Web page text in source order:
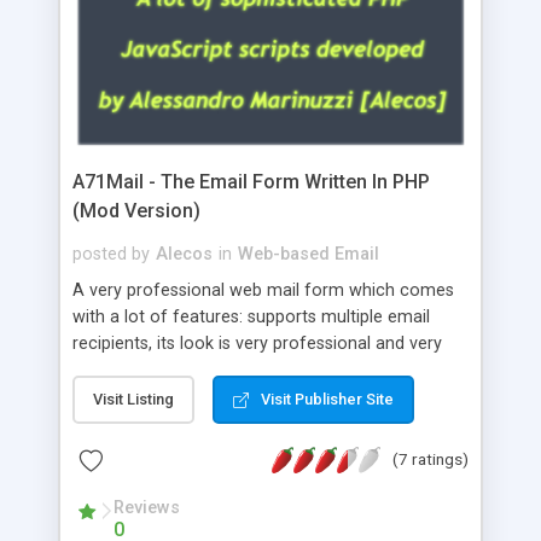
A71Mail - The Email Form Written In PHP
(Mod Version)
posted by Alecos in Web-based Email
A very professional web mail form which comes
with a lot of features: supports multiple email
recipients, its look is very professional and very
about the visitors like ip, browser, os, referer,
whois, geoip, is fully configurable, is very easy to
use and install, is fully configurable because uses
external templates, has inline error messages, is
able to verify any field by using the regex,
supports 6 languages at the moment (italian,
Visit Listing Visit Publisher Site
(7 ratings)
Reviews
0